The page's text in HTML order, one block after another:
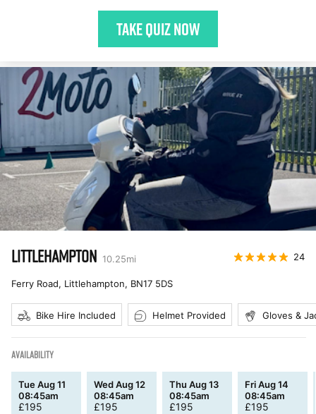
Take quiz now
LITTLEHAMPTON 10.25mi 24
Ferry Road, Littlehampton, BN17 5DS
Bike Hire Included Helmet Provided Gloves &
AVAILABILITY
Tue Aug 11
08:45am
£195
Wed Aug 12
08:45am
£195
Thu Aug 13
08:45am
£195
Fri Aug 14
08:45am
£195